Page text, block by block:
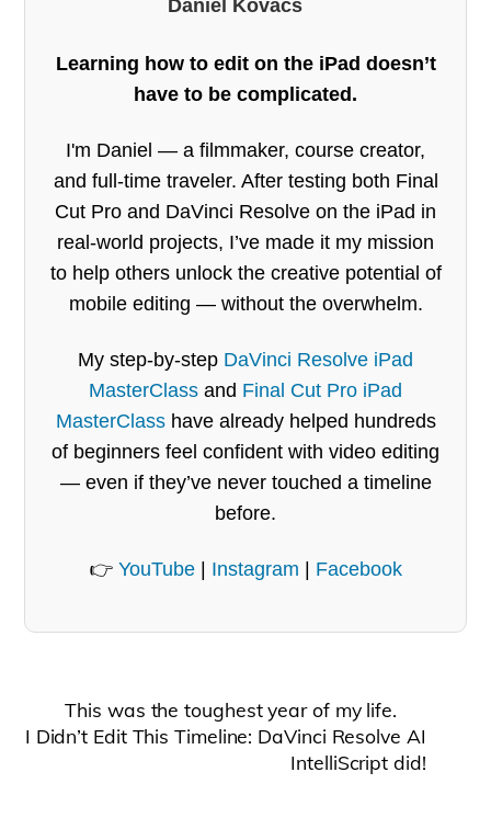
Daniel Kovacs
Learning how to edit on the iPad doesn’t
have to be complicated.
I'm Daniel — a filmmaker, course creator,
and full-time traveler. After testing both Final
Cut Pro and DaVinci Resolve on the iPad in
real-world projects, I’ve made it my mission
to help others unlock the creative potential of
mobile editing — without the overwhelm.
My step-by-step DaVinci Resolve iPad
MasterClass and Final Cut Pro iPad
MasterClasshave already helped hundreds
of beginners feel confident with video editing
— even if they’ve never touched a timeline
before.
👉 YouTube| Instagram | Facebook
This was the toughest year of my life.
I Didn’t Edit This Timeline: DaVinci Resolve AI
IntelliScript did!